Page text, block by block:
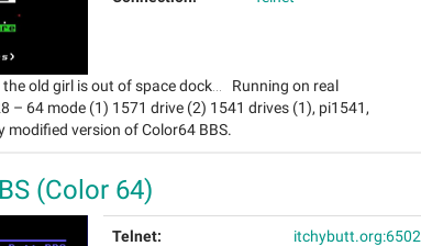
old girl is out of space dock… Running on real
– 64 mode (1) 1571 drive (2) 1541 drives (1), pi1541,
modified version of Color64 BBS.
(Color 64)
Telnet: itchybutt.org:6502